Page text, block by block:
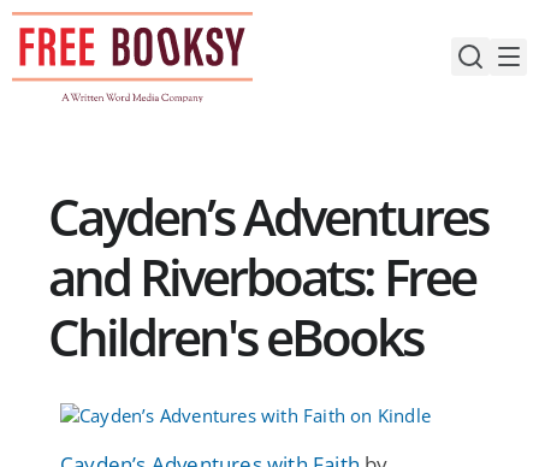
Skip
content
Cayden’s Adventures
and Riverboats: Free
Children's eBooks